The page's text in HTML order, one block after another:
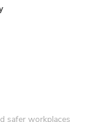
safer workplaces